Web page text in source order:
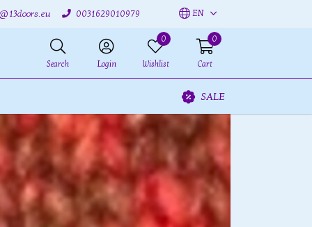
0031629010979 EN
Search Login
0
Wishlist
0
Cart
SALE